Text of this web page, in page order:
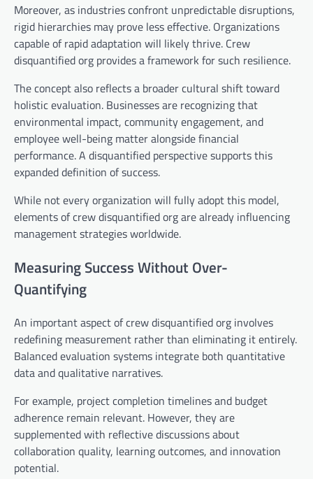
Moreover, as industries confront unpredictable disruptions,
rigid hierarchies may prove less effective. Organizations
capable of rapid adaptation will likely thrive. Crew
disquantified org provides a framework for such resilience.
The concept also reflects a broader cultural shift toward
holistic evaluation. Businesses are recognizing that
environmental impact, community engagement, and
employee well-being matter alongside financial
performance. A disquantified perspective supports this
expanded definition of success.
While not every organization will fully adopt this model,
elements of crew disquantified org are already influencing
management strategies worldwide.
Measuring Success Without Over-
Quantifying
An important aspect of crew disquantified org involves
redefining measurement rather than eliminating it entirely.
Balanced evaluation systems integrate both quantitative
data and qualitative narratives.
For example, project completion timelines and budget
adherence remain relevant. However, they are
supplemented with reflective discussions about
collaboration quality, learning outcomes, and innovation
potential.